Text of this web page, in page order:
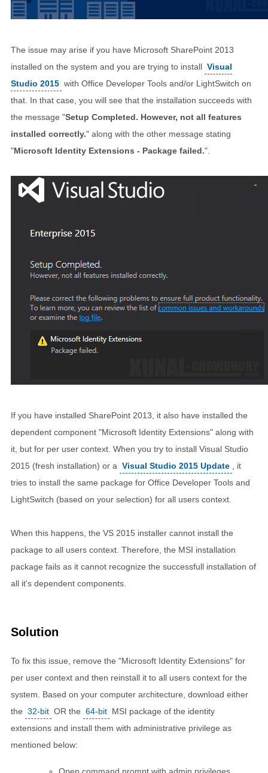
The issue may arise if you have Microsoft SharePoint 2013
installed on the system and you are trying to install Visual
Studio 2015 with Office Developer Tools and/or LightSwitch on
that. In that case, you will see that the installation succeeds with
the message "Setup Completed. However, not all features
installed correctly." along with the other message stating
"Microsoft Identity Extensions - Package failed.".
If you have installed SharePoint 2013, it also have installed the
dependent component "Microsoft Identity Extensions" along with
it, but for per user context. When you try to install Visual Studio
2015 (fresh installation) or a Visual Studio 2015 Update
, it
tries to install the same package for Office Developer Tools and
LightSwitch (based on your selection) for all users context.
When this happens, the VS 2015 installer cannot install the
package to all users context. Therefore, the MSI installation
package fails as it cannot recognize the successfull installation of
all it's dependent components.
Solution
To fix this issue, remove the "Microsoft Identity Extensions" for
per user context and then reinstall it to all users context for the
system. Based on your computer architecture, download either
the 32-bit OR the 64-bit MSI package of the identity
extensions and install them with administrative privilege as
mentioned below: